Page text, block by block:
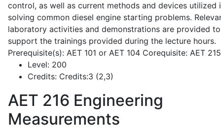
control, as well as current methods and devices utilized
solving common diesel engine starting problems.
laboratory activities and demonstrations are provided to
support the trainings provided during the lecture hours.
Prerequisite(s): AET 101 or AET 104 Corequisite: AET
Level: 200
Credits: Credits:3 (2,3)
AET 216 Engineering
Measurements